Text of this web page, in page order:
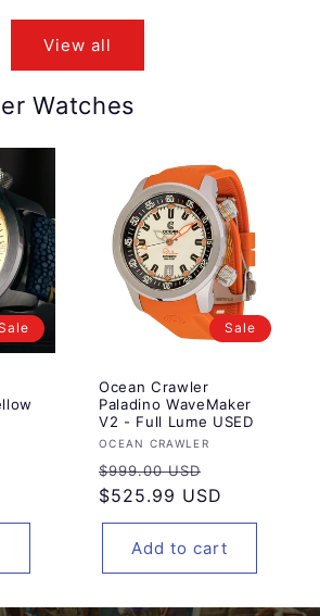
View all
Watches
Sale
Ocean Crawler
Paladino WaveMaker
V2 - Full Lume USED
Vendor:
OCEAN CRAWLER
Regular
price
$999.00 USD
price
$525.99 USD
Add to cart